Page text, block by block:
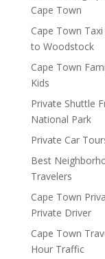
Cape Town
Cape Town
to Woodstock
Cape Town
Kids
Private Shuttle
National Park
Private Car
Best
Travelers
Cape Town
Private Driver
Cape Town
Hour Traffic